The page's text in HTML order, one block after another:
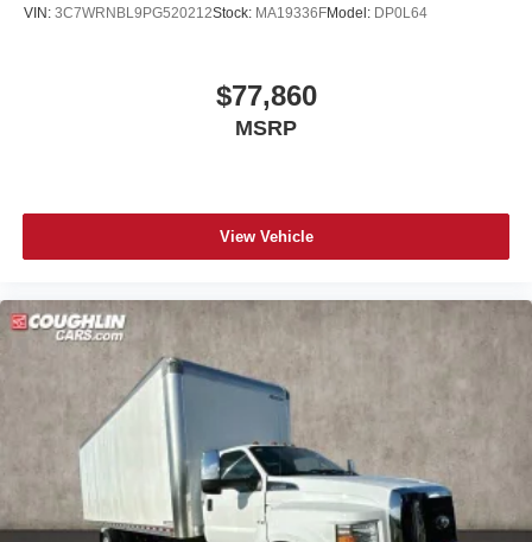
VIN: 3C7WRNBL9PG520212Stock: MA19336FModel: DP0L64
$77,860
MSRP
View Vehicle